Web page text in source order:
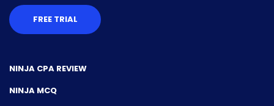
FREE TRIAL
NINJA CPA REVIEW
NINJA MCQ